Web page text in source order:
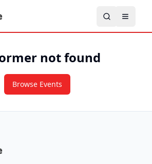
not found
Browse Events